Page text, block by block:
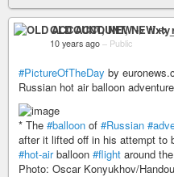
OLD ACCOUNT, NEW -
10 years ago – Public
#PictureOfTheDay by
Russian hot air balloon
* The #balloon of #Russian
after it lifted off in his attempt to
#hot-airballoon #flight around the
Photo: Oscar Konyukhov/